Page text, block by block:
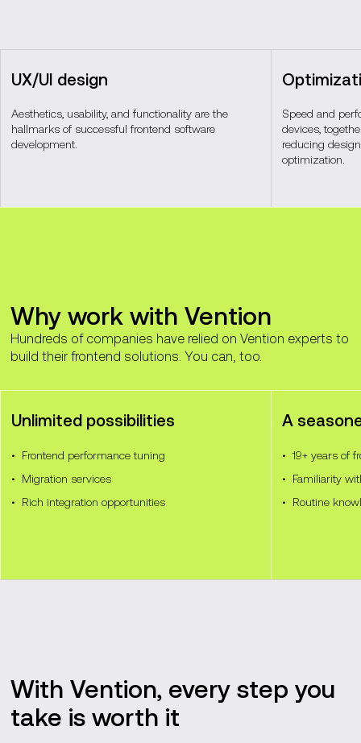
UX/UI design
Aesthetics, usability, and functionality are the
hallmarks of successful frontend software
development.
Speed and
devices,
reducing
optimization.
Why work with Vention
Hundreds of companies have relied on Vention experts to
build their frontend solutions. You can, too.
Unlimited possibilities
Frontend performance tuning
Migration services
Rich integration opportunities
A
19+ years of
Familiarity
Routine
With Vention, every step you
take is worth it